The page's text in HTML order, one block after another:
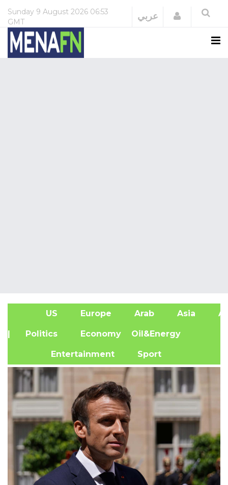
Sunday 9 August 2026 06:53
GMT
عربي Login
US Europe Arab Asia
| Politics Economy Oil&Energy
Entertainment Sport